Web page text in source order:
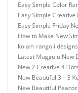
Easy Simple Color
Easy Simple
Easy Simple Friday
How to Make New
kolam rangoli designs
Latest Muggulu New
New 2 Creative 4
New Beautiful 3 – 3
New Beautiful